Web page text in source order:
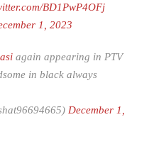
BD1PwP4OFj
1, 2023
again appearing in PTV
in black always
December 1,